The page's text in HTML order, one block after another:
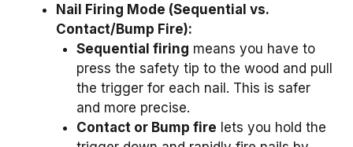
Nail Firing Mode (Sequential vs.
Contact/Bump Fire):
Sequential firing means you have to
press the safety tip to the wood and pull
the trigger for each nail. This is safer
and more precise.
Contact or Bump fire lets you hold the